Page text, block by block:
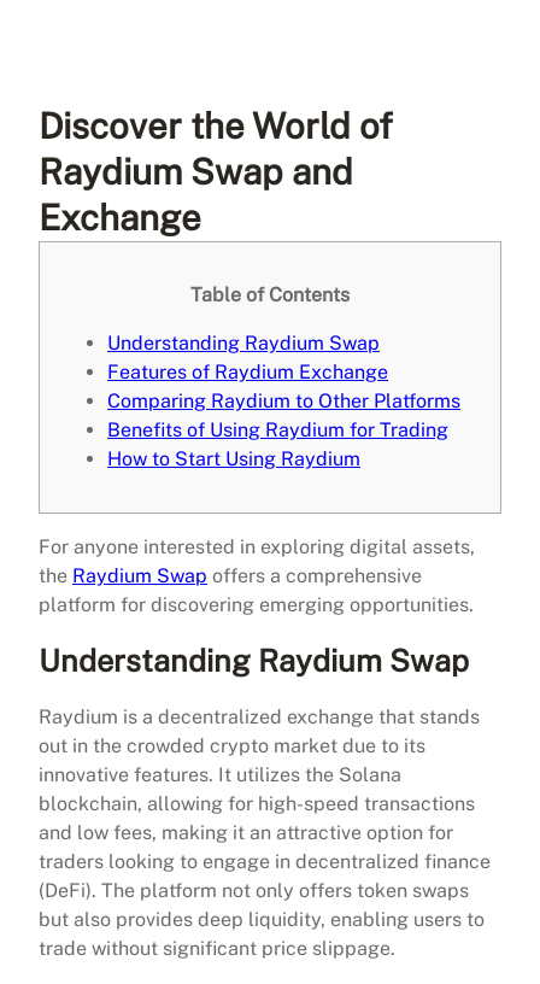
Discover the World of
Raydium Swap and
Exchange
Table of Contents
Understanding Raydium Swap
Features of Raydium Exchange
Comparing Raydium to Other Platforms
Benefits of Using Raydium for Trading
How to Start Using Raydium
For anyone interested in exploring digital assets,
the Raydium Swap offers a comprehensive
platform for discovering emerging opportunities.
Understanding Raydium Swap
Raydium is a decentralized exchange that stands
out in the crowded crypto market due to its
innovative features. It utilizes the Solana
blockchain, allowing for high-speed transactions
and low fees, making it an attractive option for
traders looking to engage in decentralized finance
(DeFi). The platform not only offers token swaps
but also provides deep liquidity, enabling users to
trade without significant price slippage.